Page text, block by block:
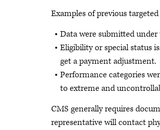
Examples of previous
Data were submitted
Eligibility or special status
get a payment adjustment.
Performance categories
to extreme and
CMS generally requires
representative will contact